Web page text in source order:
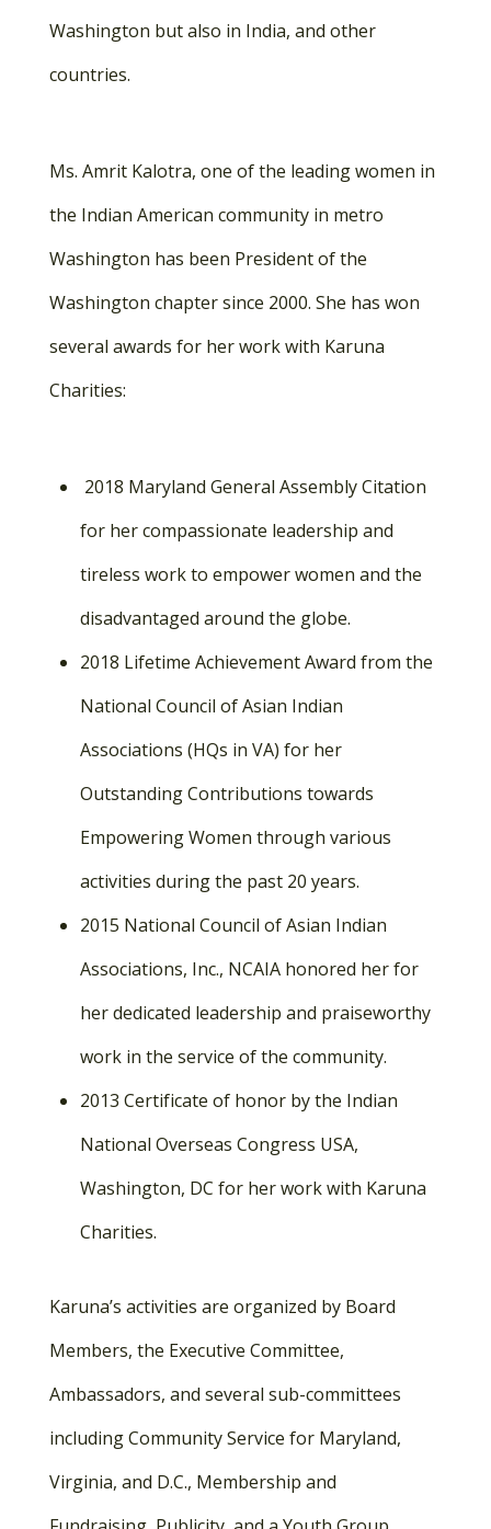
Washington but also in India, and other
countries.
Ms. Amrit Kalotra, one of the leading women in
the Indian American community in metro
Washington has been President of the
Washington chapter since 2000. She has won
several awards for her work with Karuna
Charities:
2018 Maryland General Assembly Citation
for her compassionate leadership and
tireless work to empower women and the
disadvantaged around the globe.
2018 Lifetime Achievement Award from the
National Council of Asian Indian
Associations (HQs in VA) for her
Outstanding Contributions towards
Empowering Women through various
activities during the past 20 years.
2015 National Council of Asian Indian
Associations, Inc., NCAIA honored her for
her dedicated leadership and praiseworthy
work in the service of the community.
2013 Certificate of honor by the Indian
National Overseas Congress USA,
Washington, DC for her work with Karuna
Charities.
Karuna’s activities are organized by Board
Members, the Executive Committee,
Ambassadors, and several sub-committees
including Community Service for Maryland,
Virginia, and D.C., Membership and